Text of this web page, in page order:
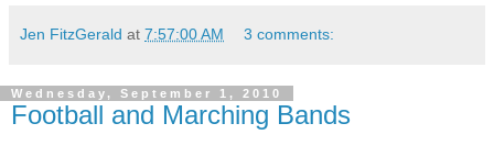
Jen FitzGerald at 7:57:00 AM 3 comments:
Wednesday, September 1, 2010
Football and Marching Bands